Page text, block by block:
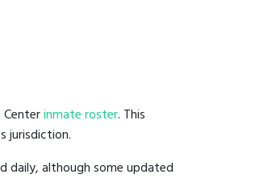
inmate roster. This
jurisdiction.
daily, although some updated